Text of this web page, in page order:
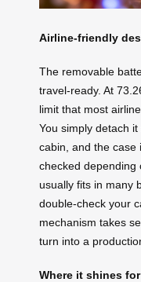
Airline‑friendly
The removable
travel‑ready. At
limit that most
You simply detach
cabin, and the case
checked depending
usually fits in many
double‑check your
mechanism takes
turn into a
Where it shines